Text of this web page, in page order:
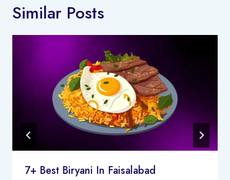
Similar Posts
7+ Best Biryani In Faisalabad